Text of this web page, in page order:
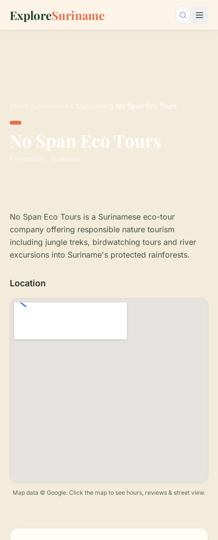
ExploreSuriname Search…
Home Adventures & Sightseeing No Span Eco Tours
No Span Eco Tours
Paramaribo, Suriname
No Span Eco Tours is a Surinamese eco-tour
company offering responsible nature tourism
including jungle treks, birdwatching tours and river
excursions into Suriname's protected rainforests.
Location
Map data © Google. Click the map to see hours, reviews & street view.